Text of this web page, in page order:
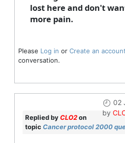
lost here and don't
more pain.
Please Log in or Create an account
conversation.
02
by
Replied byCLO2on
topic Cancer protocol 2000